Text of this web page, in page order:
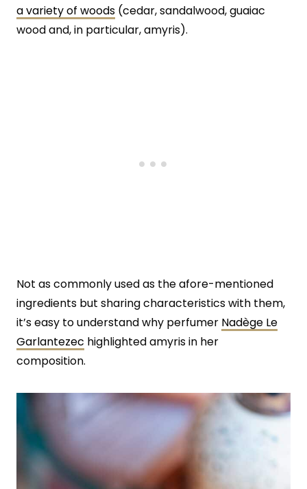
a variety of woods (cedar, sandalwood, guaiac
wood and, in particular, amyris).
Not as commonly used as the afore-mentioned
ingredients but sharing characteristics with them,
it’s easy to understand why perfumer Nadège Le
Garlantezec highlighted amyris in her
composition.